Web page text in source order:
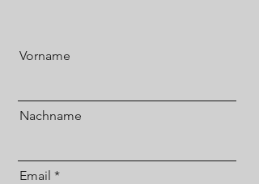
Vorname
Nachname
Email